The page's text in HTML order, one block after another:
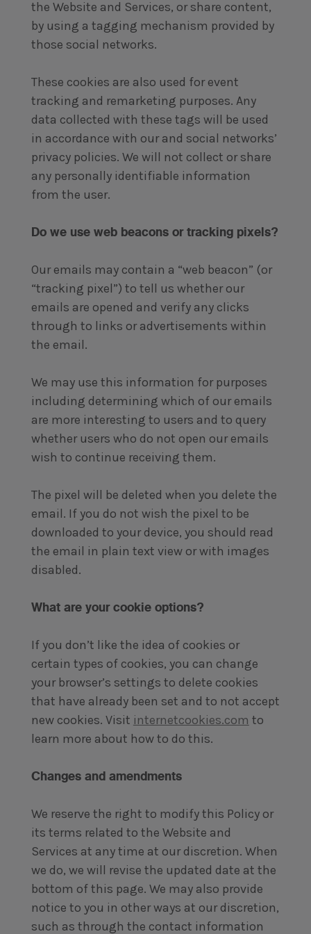
the Website and Services, or share content,
by using a tagging mechanism provided by
those social networks.
These cookies are also used for event
tracking and remarketing purposes. Any
data collected with these tags will be used
in accordance with our and social networks’
privacy policies. We will not collect or share
any personally identifiable information
from the user.
Do we use web beacons or tracking pixels?
Our emails may contain a “web beacon” (or
“tracking pixel”) to tell us whether our
emails are opened and verify any clicks
through to links or advertisements within
the email.
We may use this information for purposes
including determining which of our emails
are more interesting to users and to query
whether users who do not open our emails
wish to continue receiving them.
The pixel will be deleted when you delete the
email. If you do not wish the pixel to be
downloaded to your device, you should read
the email in plain text view or with images
disabled.
What are your cookie options?
If you don’t like the idea of cookies or
certain types of cookies, you can change
your browser’s settings to delete cookies
that have already been set and to not accept
new cookies. Visit internetcookies.com to
learn more about how to do this.
Changes and amendments
We reserve the right to modify this Policy or
its terms related to the Website and
Services at any time at our discretion. When
we do, we will revise the updated date at the
bottom of this page. We may also provide
notice to you in other ways at our discretion,
such as through the contact information